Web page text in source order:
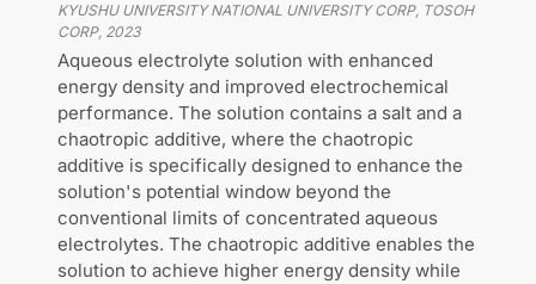
KYUSHU UNIVERSITY NATIONAL UNIVERSITY CORP, TOSOH
CORP, 2023
Aqueous electrolyte solution with enhanced
energy density and improved electrochemical
performance. The solution contains a salt and a
chaotropic additive, where the chaotropic
additive is specifically designed to enhance the
solution's potential window beyond the
conventional limits of concentrated aqueous
electrolytes. The chaotropic additive enables the
solution to achieve higher energy density while